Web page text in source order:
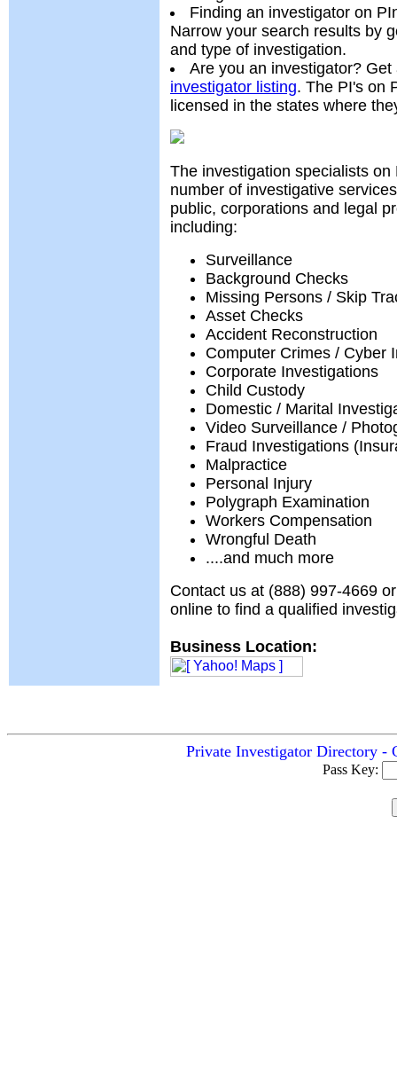
Finding an investigator on
Narrow your search results by
and type of investigation.
Are you an investigator?
investigator listing. The PI's on
licensed in the states where
The investigation specialists on
number of investigative
public, corporations and legal
including:
Surveillance
Background Checks
Missing Persons / Skip
Asset Checks
Accident Reconstruction
Computer Crimes / Cyber
Corporate Investigations
Child Custody
Domestic / Marital
Video Surveillance /
Fraud Investigations
Malpractice
Personal Injury
Polygraph Examination
Workers Compensation
Wrongful Death
....and much more
Contact us at (888) 997-4669
online to find a qualified
Business Location:
Private Investigator Directory -
Pass Key: